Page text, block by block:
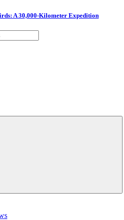
A 30,000-Kilometer Expedition